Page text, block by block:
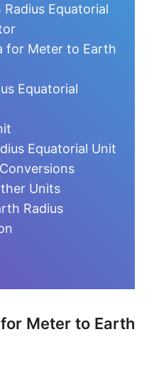
Equatorial
for Meter to Earth
Equatorial
Equatorial Unit
Units
Radius
Meter to Earth